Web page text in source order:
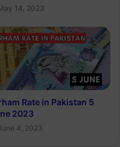
14, 2023
Rate in Pakistan 5
2023
4, 2023